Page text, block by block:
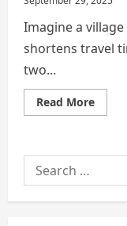
Imagine a
shortens travel
two...
Read MoreRead
more
of
on
Search
for: